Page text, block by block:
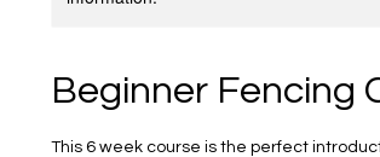
Beginner Fencing
This 6 week course is the perfect